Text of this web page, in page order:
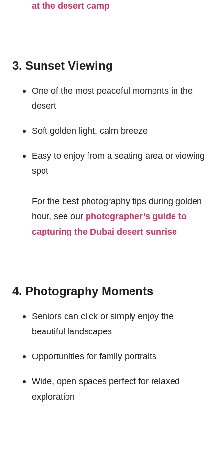
at the desert camp
3. Sunset Viewing
One of the most peaceful moments in the
desert
Soft golden light, calm breeze
Easy to enjoy from a seating area or viewing
spot
For the best photography tips during golden
hour, see our photographer’s guide to
capturing the Dubai desert sunrise
4. Photography Moments
Seniors can click or simply enjoy the
beautiful landscapes
Opportunities for family portraits
Wide, open spaces perfect for relaxed
exploration